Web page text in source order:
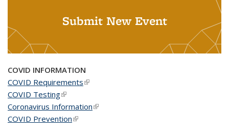
Submit New Event
COVID INFORMATION
COVID Requirements(link is external)
COVID Testing(link is external)
Coronavirus Information(link is external)
COVID Prevention(link is external)